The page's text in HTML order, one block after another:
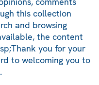
this collection
and browsing
the content
you for your
to welcoming you to